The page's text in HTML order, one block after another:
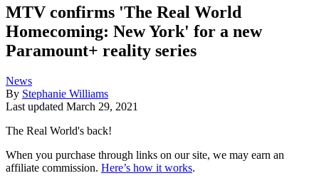
MTV confirms 'The Real World
Homecoming: New York' for a new
Paramount+ reality series
News
By Stephanie Williams
Last updated March 29, 2021
The Real World's back!
When you purchase through links on our site, we may earn an
affiliate commission. Here’s how it works.